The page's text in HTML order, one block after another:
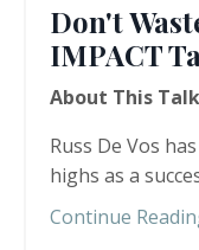
Don't
IMPACT
About This Talk
Russ De Vos
highs as a
Continue